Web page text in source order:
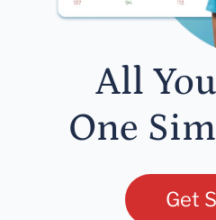
All
One
Get